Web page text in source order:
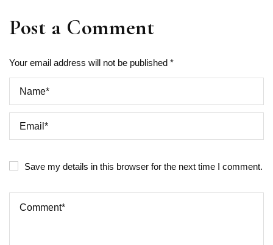
Post a Comment
Your email address will not be published *
Save my details in this browser for the next time I comment.